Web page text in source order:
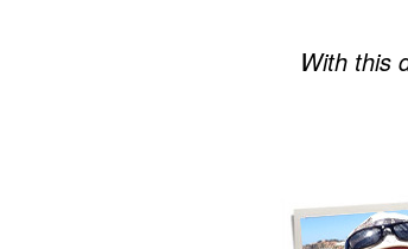
With this